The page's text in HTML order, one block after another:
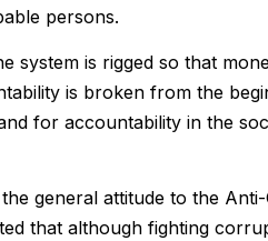
persons.
system is rigged so that
is broken from the
for accountability in the
general attitude to the
that although fighting